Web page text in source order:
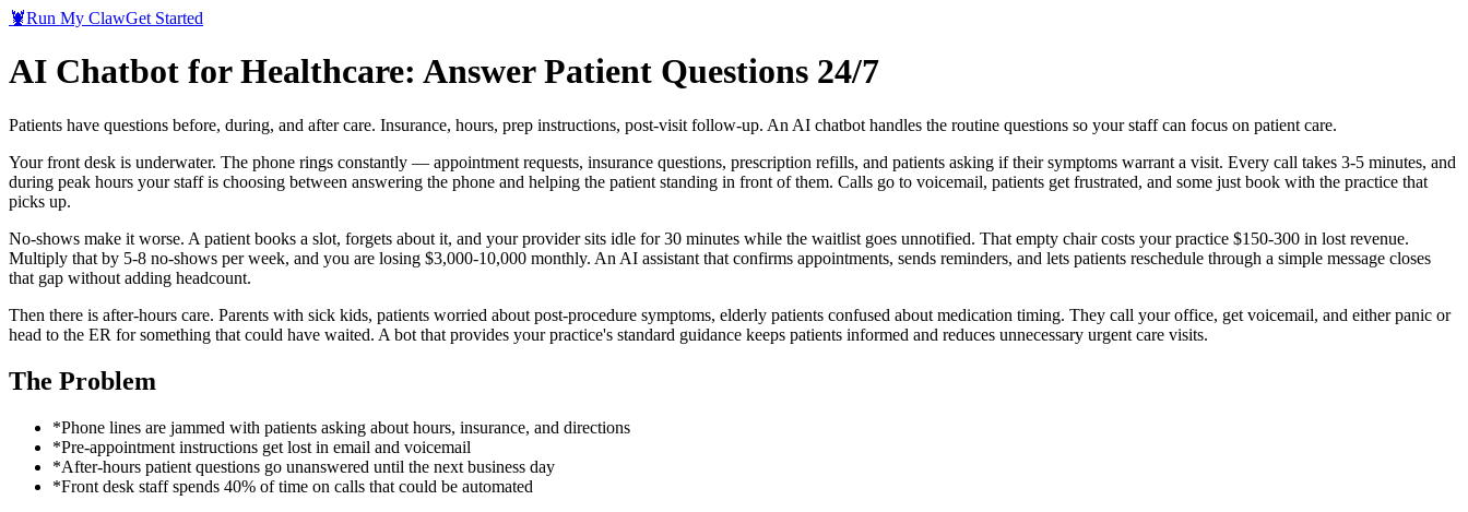
🦞Run My ClawGet Started
AI Chatbot for Healthcare: Answer Patient Questions 24/7
Patients have questions before, during, and after care. Insurance, hours, prep instructions, post-visit follow-up. An AI chatbot handles the routine questions so your staff can focus on patient care.
Your front desk is underwater. The phone rings constantly — appointment requests, insurance questions, prescription refills, and patients asking if their symptoms warrant a visit. Every call takes 3-5 minutes, and
during peak hours your staff is choosing between answering the phone and helping the patient standing in front of them. Calls go to voicemail, patients get frustrated, and some just book with the practice that
picks up.
No-shows make it worse. A patient books a slot, forgets about it, and your provider sits idle for 30 minutes while the waitlist goes unnotified. That empty chair costs your practice $150-300 in lost revenue.
Multiply that by 5-8 no-shows per week, and you are losing $3,000-10,000 monthly. An AI assistant that confirms appointments, sends reminders, and lets patients reschedule through a simple message closes
that gap without adding headcount.
Then there is after-hours care. Parents with sick kids, patients worried about post-procedure symptoms, elderly patients confused about medication timing. They call your office, get voicemail, and either panic or
head to the ER for something that could have waited. A bot that provides your practice's standard guidance keeps patients informed and reduces unnecessary urgent care visits.
The Problem
*Phone lines are jammed with patients asking about hours, insurance, and directions
*Pre-appointment instructions get lost in email and voicemail
*After-hours patient questions go unanswered until the next business day
*Front desk staff spends 40% of time on calls that could be automated